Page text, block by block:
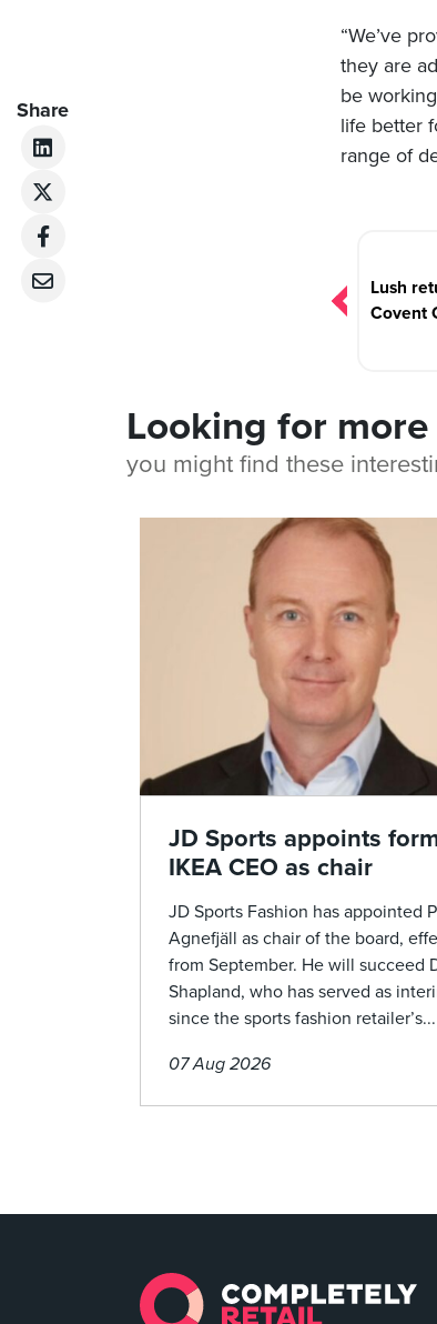
“We’ve
they are
be
life better
range of
Share
Lush
Covent
Looking for
you might find these
JD Sports appoints
IKEA CEO as chair
JD Sports Fashion has appointed
Agnefjäll as chair of the board,
from September. He will succeed
Shapland, who has served as
since the sports fashion retailer’s...
07 Aug 2026